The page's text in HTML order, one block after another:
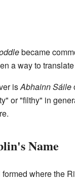
became
a way to
isAbhainn Sáile
or "filthy" in
Name
where the